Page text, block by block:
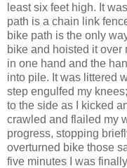
least six feet high. It
path is a chain link
bike path is the only
bike and hoisted it
in one hand and the
into pile. It was littered
step engulfed my
to the side as I kicked
crawled and flailed my
progress, stopping
overturned bike those
five minutes I was